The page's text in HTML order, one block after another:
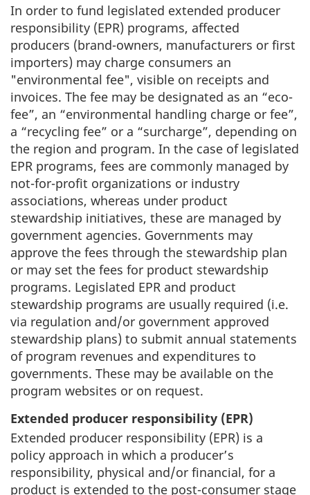
In order to fund legislated extended producer
responsibility (EPR) programs, affected
producers (brand-owners, manufacturers or first
importers) may charge consumers an
"environmental fee", visible on receipts and
invoices. The fee may be designated as an “eco-
fee”, an “environmental handling charge or fee”,
a “recycling fee” or a “surcharge”, depending on
the region and program. In the case of legislated
EPR programs, fees are commonly managed by
not-for-profit organizations or industry
associations, whereas under product
stewardship initiatives, these are managed by
government agencies. Governments may
approve the fees through the stewardship plan
or may set the fees for product stewardship
programs. Legislated EPR and product
stewardship programs are usually required (i.e.
via regulation and/or government approved
stewardship plans) to submit annual statements
of program revenues and expenditures to
governments. These may be available on the
program websites or on request.
Extended producer responsibility (EPR)
Extended producer responsibility (EPR) is a
policy approach in which a producer’s
responsibility, physical and/or financial, for a
product is extended to the post-consumer stage